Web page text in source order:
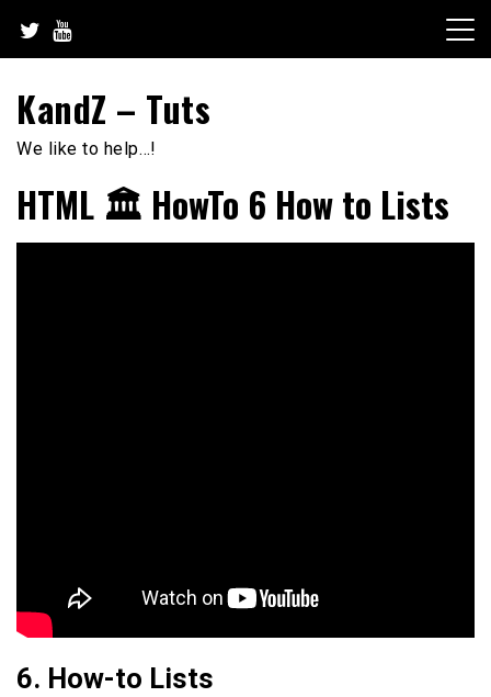
content
KandZ – Tuts
We like to help…!
HTML 🏛️ HowTo 6 How to Lists
6. How-to Lists